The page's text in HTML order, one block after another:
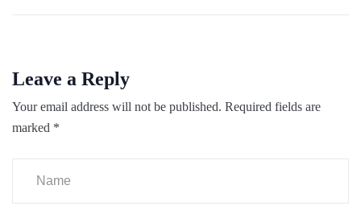
Leave a Reply
Your email address will not be published. Required fields are
marked *